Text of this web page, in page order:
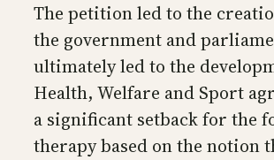
The petition led to the
the government and
ultimately led to the
Health, Welfare and Sport
a significant setback for the
therapy based on the notion